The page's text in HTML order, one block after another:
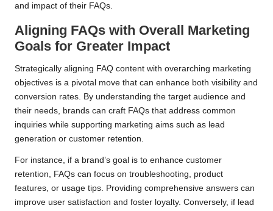
and impact of their FAQs.
Aligning FAQs with Overall Marketing
Goals for Greater Impact
Strategically aligning FAQ content with overarching marketing
objectives is a pivotal move that can enhance both visibility and
conversion rates. By understanding the target audience and
their needs, brands can craft FAQs that address common
inquiries while supporting marketing aims such as lead
generation or customer retention.
For instance, if a brand’s goal is to enhance customer
retention, FAQs can focus on troubleshooting, product
features, or usage tips. Providing comprehensive answers can
improve user satisfaction and foster loyalty. Conversely, if lead